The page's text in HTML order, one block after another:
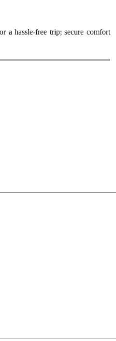
a hassle-free trip; secure comfort